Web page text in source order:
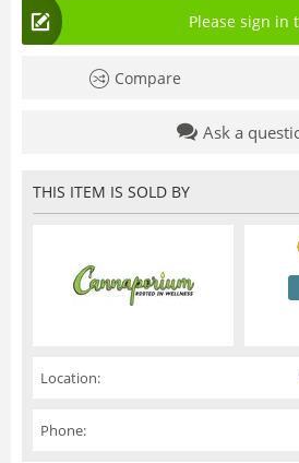
Please sign in
Compare
Ask a
THIS ITEM IS SOLD BY
Location:
Phone: